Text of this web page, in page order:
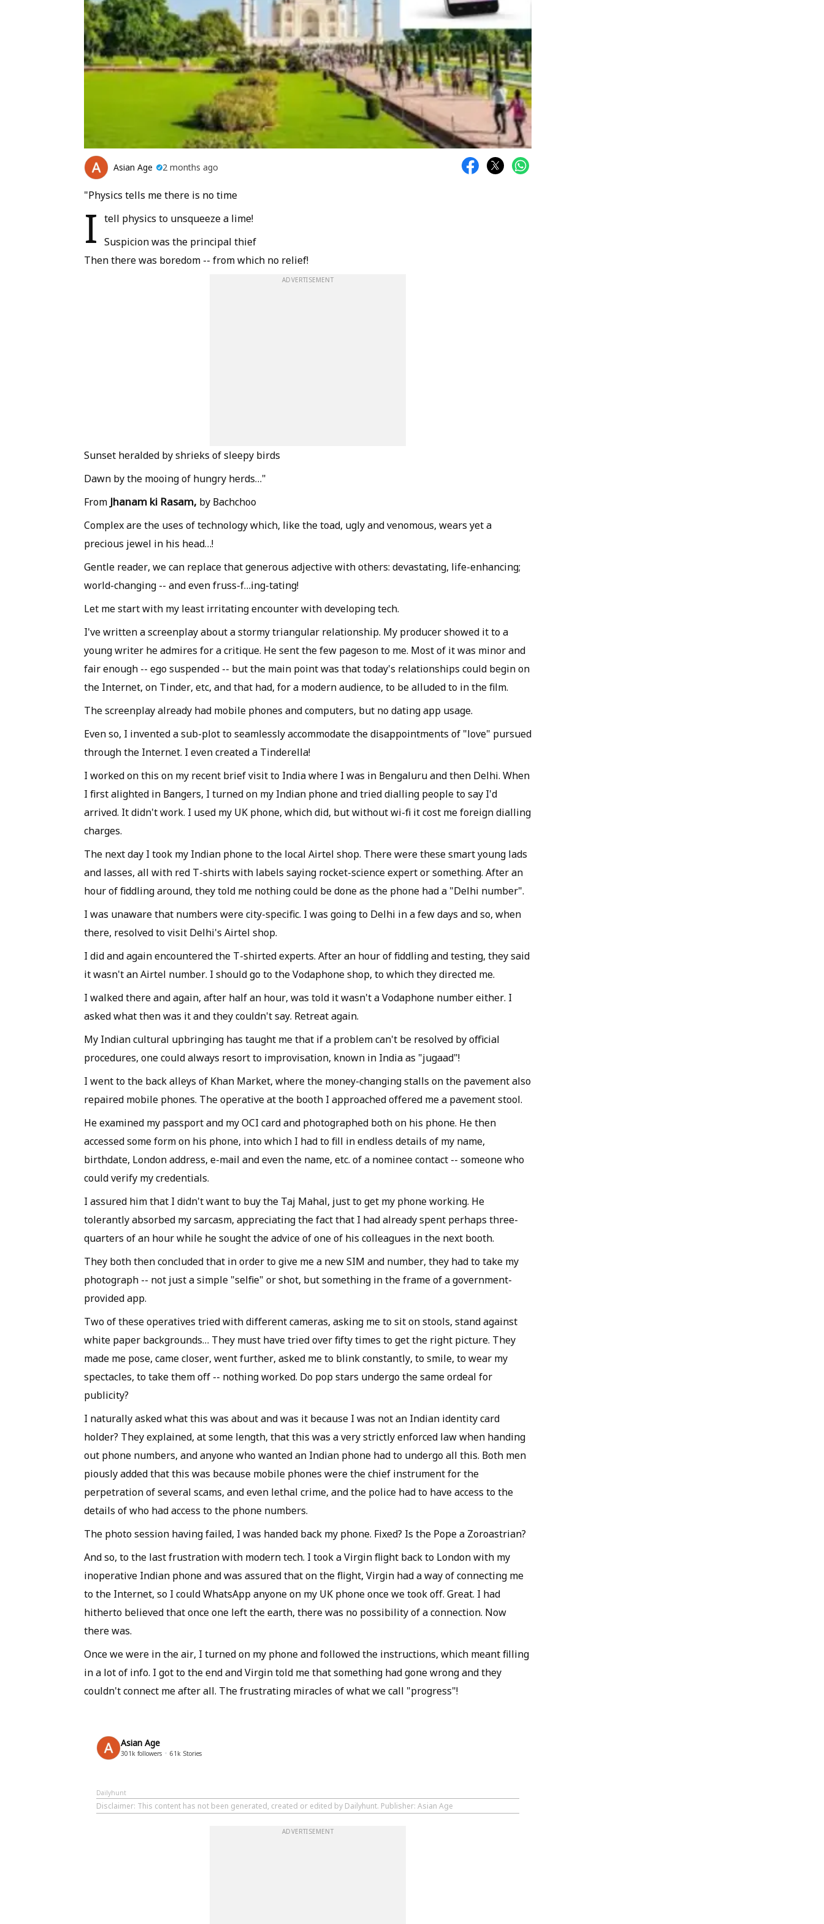
Asian Age 2 months ago
"Physics tells me there is no time
I tell physics to unsqueeze a lime!
Suspicion was the principal thief
Then there was boredom -- from which no relief!
ADVERTISEMENT
Sunset heralded by shrieks of sleepy birds
Dawn by the mooing of hungry herds…"
From Jhanam ki Rasam, by Bachchoo
Complex are the uses of technology which, like the toad, ugly and venomous, wears yet a
precious jewel in his head…!
Gentle reader, we can replace that generous adjective with others: devastating, life-enhancing;
world-changing -- and even fruss-f…ing-tating!
Let me start with my least irritating encounter with developing tech.
I've written a screenplay about a stormy triangular relationship. My producer showed it to a
young writer he admires for a critique. He sent the few pageson to me. Most of it was minor and
fair enough -- ego suspended -- but the main point was that today's relationships could begin on
the Internet, on Tinder, etc, and that had, for a modern audience, to be alluded to in the film.
The screenplay already had mobile phones and computers, but no dating app usage.
Even so, I invented a sub-plot to seamlessly accommodate the disappointments of "love" pursued
through the Internet. I even created a Tinderella!
I worked on this on my recent brief visit to India where I was in Bengaluru and then Delhi. When
I first alighted in Bangers, I turned on my Indian phone and tried dialling people to say I'd
arrived. It didn't work. I used my UK phone, which did, but without wi-fi it cost me foreign dialling
charges.
The next day I took my Indian phone to the local Airtel shop. There were these smart young lads
and lasses, all with red T-shirts with labels saying rocket-science expert or something. After an
hour of fiddling around, they told me nothing could be done as the phone had a "Delhi number".
I was unaware that numbers were city-specific. I was going to Delhi in a few days and so, when
there, resolved to visit Delhi's Airtel shop.
I did and again encountered the T-shirted experts. After an hour of fiddling and testing, they said
it wasn't an Airtel number. I should go to the Vodaphone shop, to which they directed me.
I walked there and again, after half an hour, was told it wasn't a Vodaphone number either. I
asked what then was it and they couldn't say. Retreat again.
My Indian cultural upbringing has taught me that if a problem can't be resolved by official
procedures, one could always resort to improvisation, known in India as "jugaad"!
I went to the back alleys of Khan Market, where the money-changing stalls on the pavement also
repaired mobile phones. The operative at the booth I approached offered me a pavement stool.
He examined my passport and my OCI card and photographed both on his phone. He then
accessed some form on his phone, into which I had to fill in endless details of my name,
birthdate, London address, e-mail and even the name, etc. of a nominee contact -- someone who
could verify my credentials.
I assured him that I didn't want to buy the Taj Mahal, just to get my phone working. He
tolerantly absorbed my sarcasm, appreciating the fact that I had already spent perhaps three-
quarters of an hour while he sought the advice of one of his colleagues in the next booth.
They both then concluded that in order to give me a new SIM and number, they had to take my
photograph -- not just a simple "selfie" or shot, but something in the frame of a government-
provided app.
Two of these operatives tried with different cameras, asking me to sit on stools, stand against
white paper backgrounds… They must have tried over fifty times to get the right picture. They
made me pose, came closer, went further, asked me to blink constantly, to smile, to wear my
spectacles, to take them off -- nothing worked. Do pop stars undergo the same ordeal for
publicity?
I naturally asked what this was about and was it because I was not an Indian identity card
holder? They explained, at some length, that this was a very strictly enforced law when handing
out phone numbers, and anyone who wanted an Indian phone had to undergo all this. Both men
piously added that this was because mobile phones were the chief instrument for the
perpetration of several scams, and even lethal crime, and the police had to have access to the
details of who had access to the phone numbers.
The photo session having failed, I was handed back my phone. Fixed? Is the Pope a Zoroastrian?
And so, to the last frustration with modern tech. I took a Virgin flight back to London with my
inoperative Indian phone and was assured that on the flight, Virgin had a way of connecting me
to the Internet, so I could WhatsApp anyone on my UK phone once we took off. Great. I had
hitherto believed that once one left the earth, there was no possibility of a connection. Now
there was.
Once we were in the air, I turned on my phone and followed the instructions, which meant filling
in a lot of info. I got to the end and Virgin told me that something had gone wrong and they
couldn't connect me after all. The frustrating miracles of what we call "progress"!
Asian Age
301k followers 61k Stories
Dailyhunt
Disclaimer: This content has not been generated, created or edited by Dailyhunt. Publisher: Asian Age
ADVERTISEMENT